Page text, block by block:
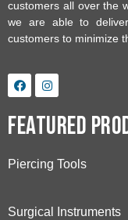
customers all over the
we are able to
customers to minimize
Featured
Piercing Tools
Surgical Instruments